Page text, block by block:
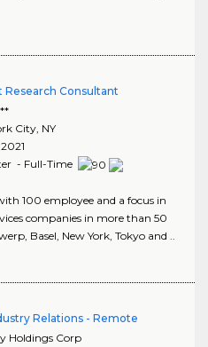
Research Consultant
City, NY
- Full-Time
100 employee and a focus in
companies in more than 50
Basel, New York, Tokyo and ..
Relations - Remote
Holdings Corp